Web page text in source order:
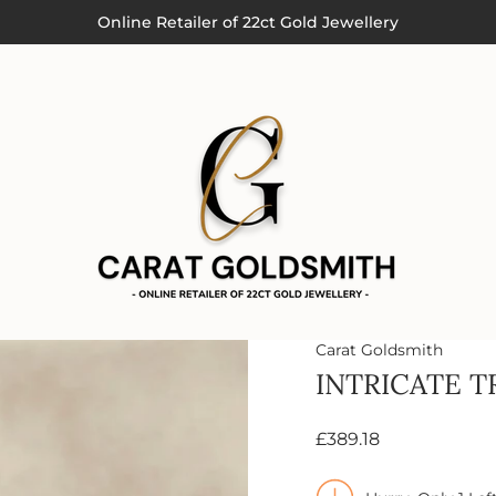
Online Retailer of 22ct Gold Jewellery
Order by 3pm (Monday-Thursday) for Next Day Delivery
Carat Goldsmith
INTRICATE
£389.18